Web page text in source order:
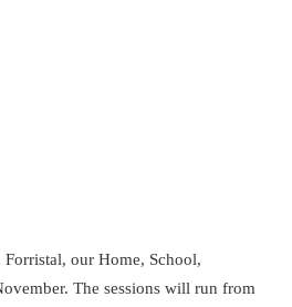
our Home, School,
The sessions will run from